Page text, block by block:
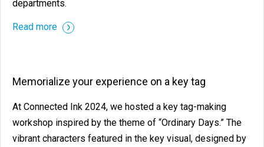
departments.
Read more
Memorialize your experience on a key tag
At Connected Ink 2024, we hosted a key tag-making
workshop inspired by the theme of “Ordinary Days.” The
vibrant characters featured in the key visual, designed by